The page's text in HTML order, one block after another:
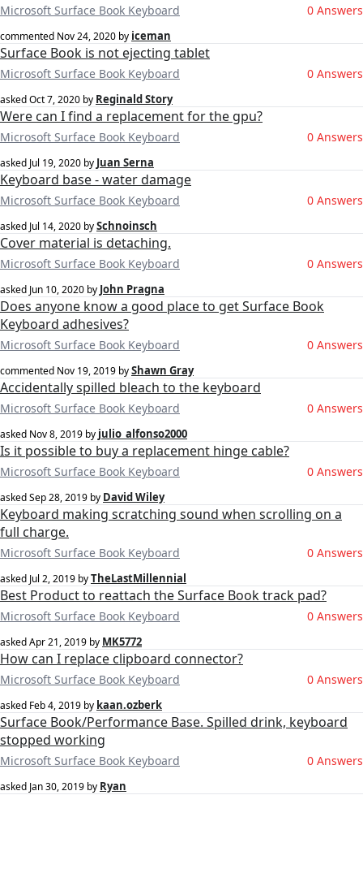
Microsoft Surface Book Keyboard 0 Answers
commented Nov 24, 2020 by iceman
Surface Book is not ejecting tablet
Microsoft Surface Book Keyboard 0 Answers
askedOct 7, 2020 by Reginald Story
Were can I find a replacement for the gpu?
Microsoft Surface Book Keyboard 0 Answers
asked Jul 19, 2020 by Juan Serna
Keyboard base - water damage
Microsoft Surface Book Keyboard 0 Answers
asked Jul 14, 2020 bySchnoinsch
Cover material is detaching.
Microsoft Surface Book Keyboard 0 Answers
asked Jun 10, 2020 by John Pragna
Does anyone know a good place to get Surface Book
Keyboard adhesives?
Microsoft Surface Book Keyboard 0 Answers
commented Nov 19, 2019 byShawn Gray
Accidentally spilled bleach to the keyboard
Microsoft Surface Book Keyboard 0 Answers
asked Nov 8, 2019 by julio_alfonso2000
Is it possible to buy a replacement hinge cable?
Microsoft Surface Book Keyboard 0 Answers
askedSep 28, 2019 by David Wiley
Keyboard making scratching sound when scrolling on a
full charge.
Microsoft Surface Book Keyboard 0 Answers
asked Jul 2, 2019 byTheLastMillennial
Best Product to reattach the Surface Book track pad?
Microsoft Surface Book Keyboard 0 Answers
askedApr 21, 2019 by MK5772
How can I replace clipboard connector?
Microsoft Surface Book Keyboard 0 Answers
asked Feb 4, 2019 by kaan.ozberk
Surface Book/Performance Base. Spilled drink, keyboard
stopped working
Microsoft Surface Book Keyboard 0 Answers
asked Jan 30, 2019 by Ryan